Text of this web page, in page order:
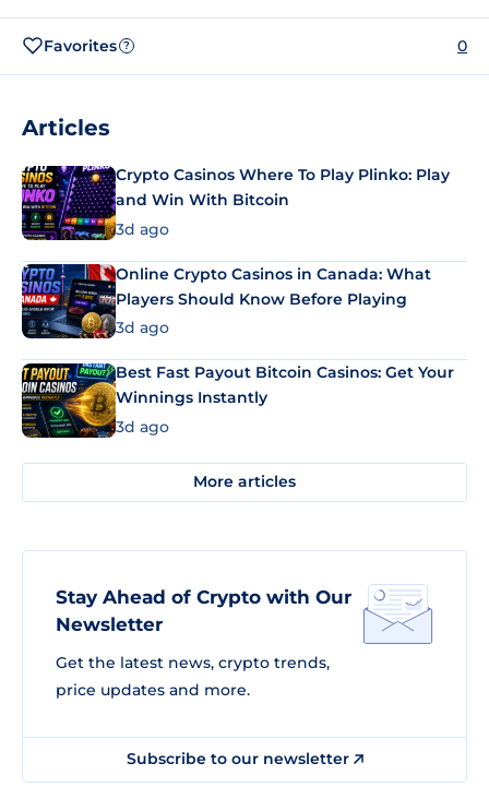
Favorites ? 0
Articles
Crypto Casinos Where To Play Plinko: Play
and Win With Bitcoin
3d ago
Online Crypto Casinos in Canada: What
Players Should Know Before Playing
3d ago
Best Fast Payout Bitcoin Casinos: Get Your
Winnings Instantly
3d ago
More articles
Stay Ahead of Crypto with Our
Newsletter
Get the latest news, crypto trends,
price updates and more.
Subscribe to our newsletter